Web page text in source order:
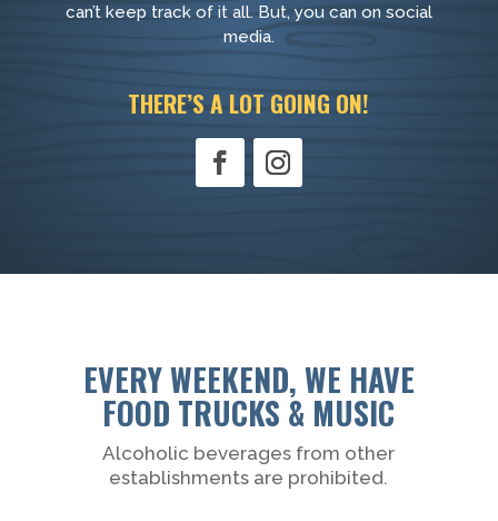
can’t keep track of it all. But, you can on social
media.
THERE’S A LOT GOING ON!
EVERY WEEKEND, WE HAVE
FOOD TRUCKS & MUSIC
Alcoholic beverages from other
establishments are prohibited.